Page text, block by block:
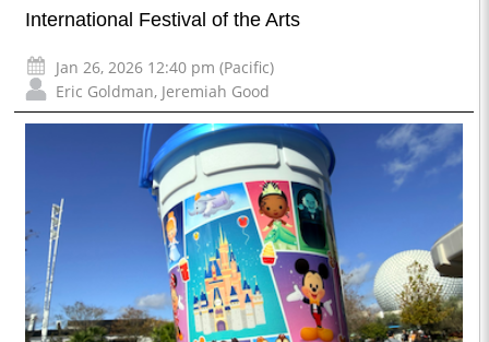
International Festival of the Arts
Jan 26, 2026 12:40 pm (Pacific)
Eric Goldman, Jeremiah Good